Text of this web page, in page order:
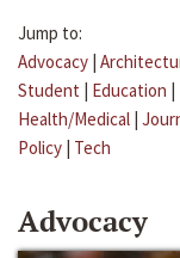
Jump to:
Advocacy |
Student | Education |
Health/Medical |
Policy | Tech
Advocacy